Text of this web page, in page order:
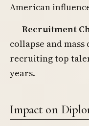
American
Recruitment
collapse and
recruiting top
years.
Impact on